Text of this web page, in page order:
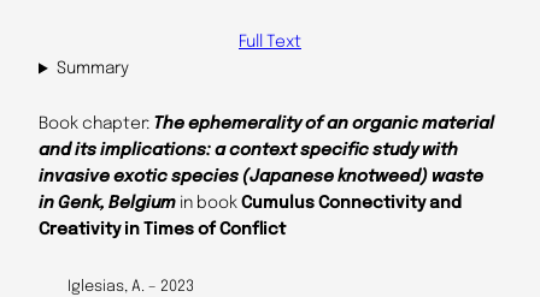
Full Text
Summary
Book chapter: The ephemerality of an organic material
and its implications: a context specific study with
invasive exotic species (Japanese knotweed) waste
in Genk, Belgium in book Cumulus Connectivity and
Creativity in Times of Conflict
Iglesias, A. – 2023